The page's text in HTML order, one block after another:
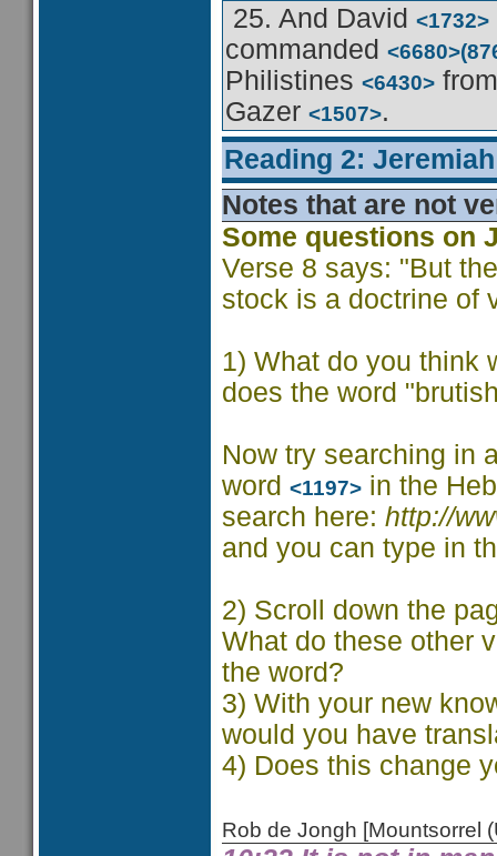
25. And David <1732>
commanded <6680>
Philistines <6430>
Gazer <1507>.
Reading 2:
Notes that are not
Some questions on
Verse 8 says: "But
stock is a doctrine of
1) What do you think
does the word
Now try searching in
word <1197> in the
search here: http://
and you can type in
2) Scroll down the
What do these other
the word?
3) With your new
would you have
4) Does this change
Rob de Jongh